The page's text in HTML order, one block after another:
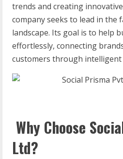
trends and creating
company seeks to lead in the
landscape. Its goal is to help
effortlessly, connecting
customers through
Why Choose
Ltd?